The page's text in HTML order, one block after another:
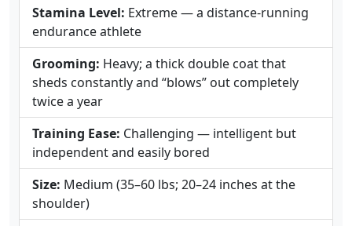
Stamina Level: Extreme — a distance-running
endurance athlete
Grooming: Heavy; a thick double coat that
sheds constantly and “blows” out completely
twice a year
Training Ease: Challenging — intelligent but
independent and easily bored
Size: Medium (35–60 lbs; 20–24 inches at the
shoulder)